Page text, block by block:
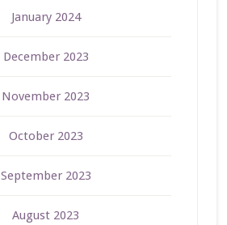
January 2024
December 2023
November 2023
October 2023
September 2023
August 2023